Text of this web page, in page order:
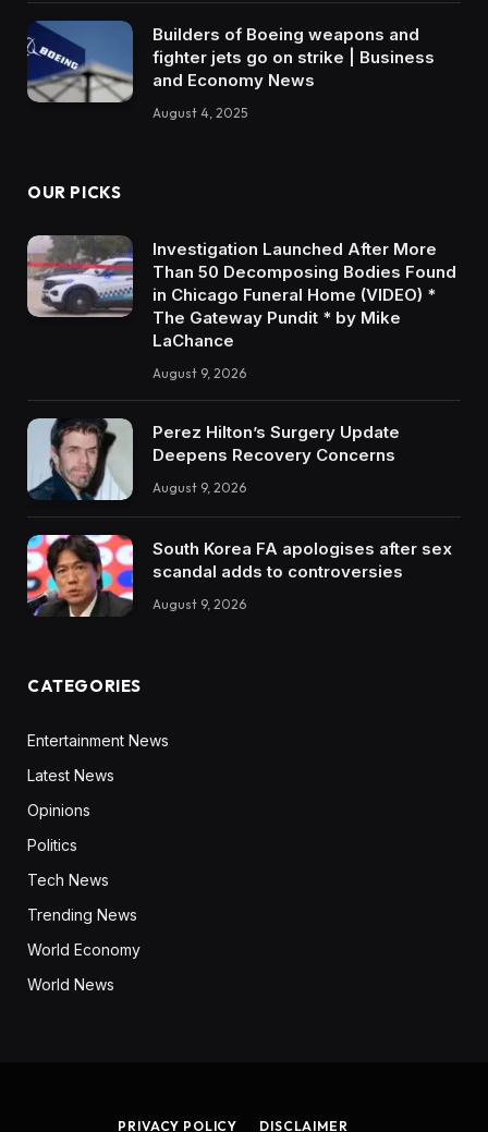
Builders of Boeing weapons and
fighter jets go on strike | Business
and Economy News
August 4, 2025
OUR PICKS
Investigation Launched After More
Than 50 Decomposing Bodies Found
in Chicago Funeral Home (VIDEO) *
The Gateway Pundit * by Mike
LaChance
August 9, 2026
Perez Hilton’s Surgery Update
Deepens Recovery Concerns
August 9, 2026
South Korea FA apologises after sex
scandal adds to controversies
August 9, 2026
CATEGORIES
Entertainment News
Latest News
Opinions
Politics
Tech News
Trending News
World Economy
World News
PRIVACY POLICY DISCLAIMER